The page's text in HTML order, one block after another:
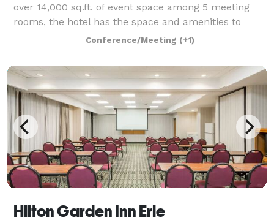
over 14,000 sq.ft. of event space among 5 meeting
rooms, the hotel has the space and amenities to
handle any occasion.Conference/Meeting (+1)
Hilton Garden Inn Erie